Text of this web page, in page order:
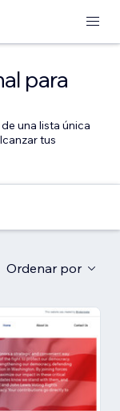
para
una lista única
tus
Ordenar por